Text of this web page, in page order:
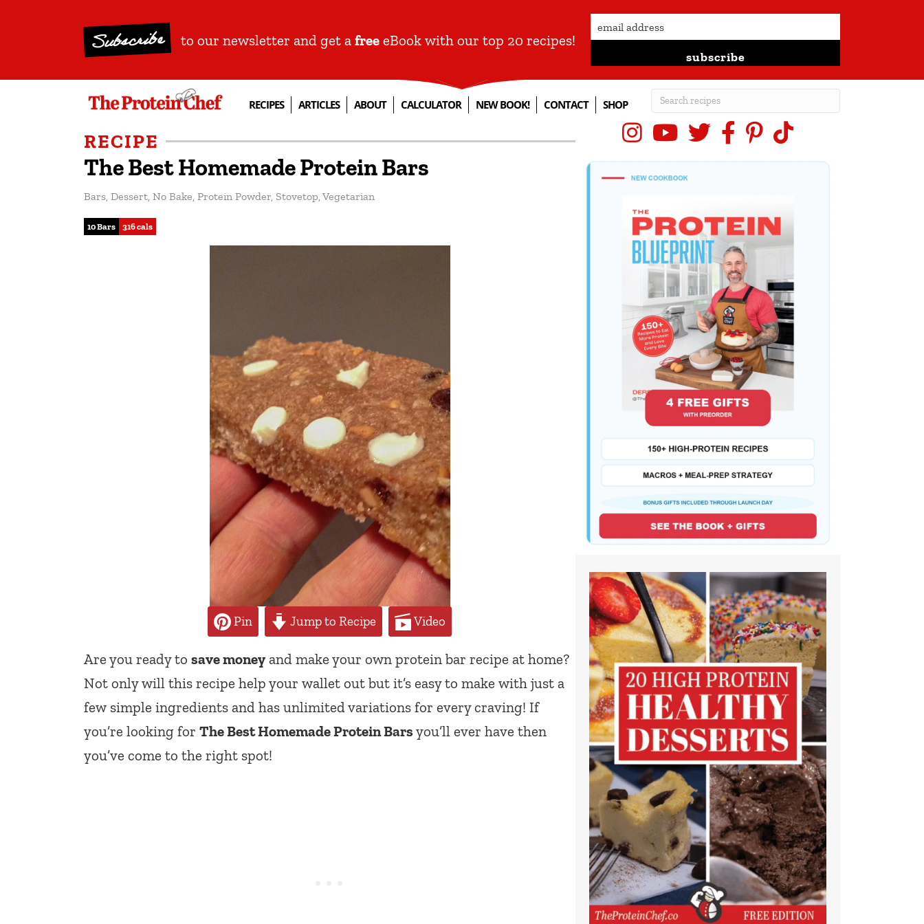
Subscribe to our newsletter and get a free eBook with our top 20 recipes!
subscribe
RECIPES ARTICLES ABOUT CALCULATOR NEW BOOK! CONTACT SHOP
RECIPE
The Best Homemade Protein Bars
Bars, Dessert, No Bake, Protein Powder, Stovetop, Vegetarian
10 Bars 316 cals
Pin Jump to Recipe Video
Are you ready to save money and make your own protein bar recipe at home?
Not only will this recipe help your wallet out but it’s easy to make with just a
few simple ingredients and has unlimited variations for every craving! If
you’re looking for The Best Homemade Protein Bars you’ll ever have then
you’ve come to the right spot!
InstagramYouTubeX (Twitter)
Facebook
Pinterest